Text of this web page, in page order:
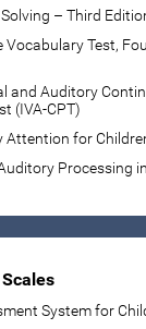
– Third
Vocabulary Test,
and Auditory
(IVA-CPT)
Attention for
Processing
System for